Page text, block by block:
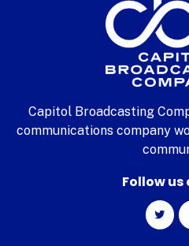
Capitol Broadcasting
communications company
Follow us